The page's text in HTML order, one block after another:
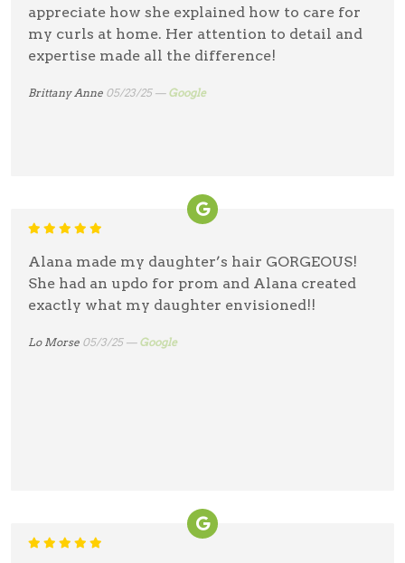
appreciate how she explained how to care for
my curls at home. Her attention to detail and
expertise made all the difference!
Brittany Anne 05/23/25 — Google
Alana made my daughter’s hair GORGEOUS!
She had an updo for prom and Alana created
exactly what my daughter envisioned!!
Lo Morse 05/3/25 — Google